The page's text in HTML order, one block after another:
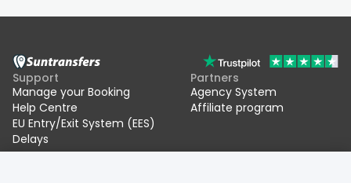
Support
Manage your Booking
Help Centre
EU Entry/Exit System (EES)
Delays
Partners
Agency System
Affiliate program